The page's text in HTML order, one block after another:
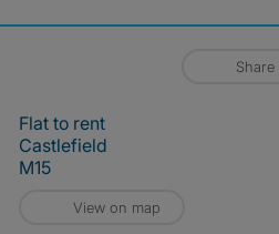
Share
Flat to rent
Castlefield
M15
View on map